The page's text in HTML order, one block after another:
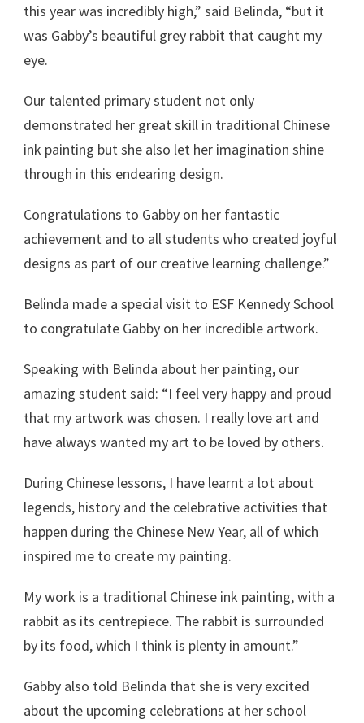
this year was incredibly high,” said Belinda, “but it
was Gabby’s beautiful grey rabbit that caught my
eye.
Our talented primary student not only
demonstrated her great skill in traditional Chinese
ink painting but she also let her imagination shine
through in this endearing design.
Congratulations to Gabby on her fantastic
achievement and to all students who created joyful
designs as part of our creative learning challenge.”
Belinda made a special visit to ESF Kennedy School
to congratulate Gabby on her incredible artwork.
Speaking with Belinda about her painting, our
amazing student said: “I feel very happy and proud
that my artwork was chosen. I really love art and
have always wanted my art to be loved by others.
During Chinese lessons, I have learnt a lot about
legends, history and the celebrative activities that
happen during the Chinese New Year, all of which
inspired me to create my painting.
My work is a traditional Chinese ink painting, with a
rabbit as its centrepiece. The rabbit is surrounded
by its food, which I think is plenty in amount.”
Gabby also told Belinda that she is very excited
about the upcoming celebrations at her school